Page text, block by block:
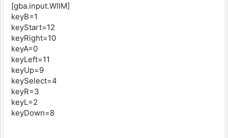
[gba.input.WIIM]
keyB=1
keyStart=12
keyRight=10
keyA=0
keyLeft=11
keyUp=9
keySelect=4
keyR=3
keyL=2
keyDown=8